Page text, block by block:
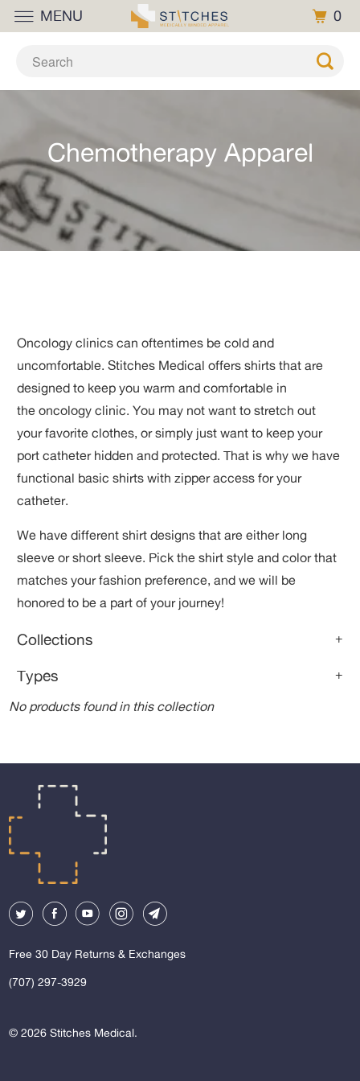
Chemotherapy Apparel
Oncology clinics can oftentimes be cold and
uncomfortable. Stitches Medical offers shirts thatare
designed to keep you warm and comfortable in
the oncology clinic. You may not want to stretch out
your favorite clothes, or simply just want to keep your
port catheter hidden and protected. That is why we have
functional basic shirts with zipper access for your
catheter.
We have different shirt designs that are either long
sleeve or short sleeve. Pick the shirt style and color that
matches your fashion preference, and we will be
honored to be a part of your journey!
+
Collections
+
Types
No products found in this collection
Free 30 Day Returns & Exchanges
(707) 297-3929
© 2026Stitches Medical.
MENU 0